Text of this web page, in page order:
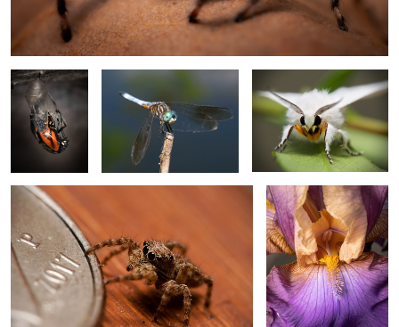
4
Monarch
Blue Dasher Fall Webwrm Moth
Tan Jumping Spider Iris 1
Monarch Eclose 2 Cellar Spider Blue Dasher close up